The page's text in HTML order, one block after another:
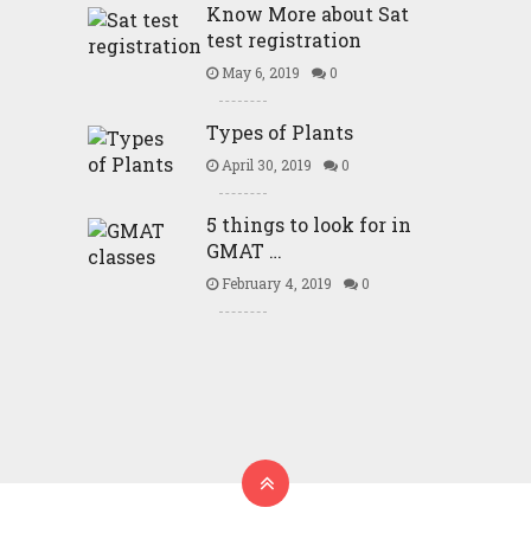
Know More about Sat
test registration
May 6, 2019 0
Types of Plants
April 30, 2019 0
5 things to look for in
GMAT …
February 4, 2019 0